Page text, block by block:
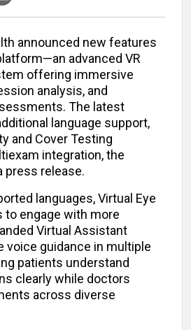
announced new features
advanced VR
offering immersive
analysis, and
The latest
language support,
and Cover Testing
integration, the
press release.
languages, Virtual Eye
to engage with more
Virtual Assistant
voice guidance in multiple
patients understand
clearly while doctors
across diverse